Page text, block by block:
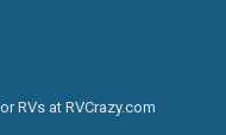
RVs at RVCrazy.com